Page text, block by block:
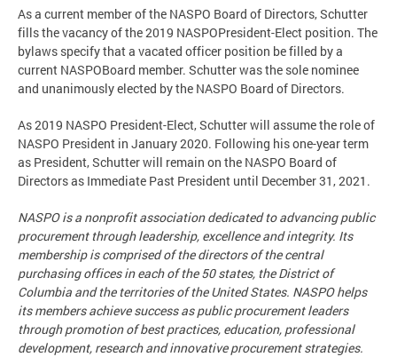
As a current member of the NASPO Board of Directors, Schutter
fills the vacancy of the 2019 NASPOPresident-Elect position. The
bylaws specify that a vacated officer position be filled by a
current NASPOBoard member. Schutter was the sole nominee
and unanimously elected by the NASPO Board of Directors.
As 2019 NASPO President-Elect, Schutter will assume the role of
NASPO President in January 2020. Following his one-year term
as President, Schutter will remain on the NASPO Board of
Directors as Immediate Past President until December 31, 2021.
NASPO is a nonprofit association dedicated to advancing public
procurement through leadership, excellence and integrity. Its
membership is comprised of the directors of the central
purchasing offices in each of the 50 states, the District of
Columbia and the territories of the United States. NASPO helps
its members achieve success as public procurement leaders
through promotion of best practices, education, professional
development, research and innovative procurement strategies.